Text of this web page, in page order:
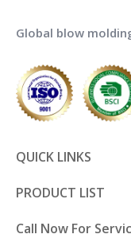
Global blow
QUICK LINKS
PRODUCT LIST
Call Now For